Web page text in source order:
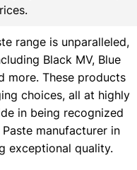
range is unparalleled,
Black MV, Blue
more. These products
choices, all at highly
in being recognized
manufacturer in
exceptional quality.